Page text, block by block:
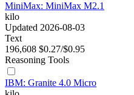
MiniMax: MiniMax M2.1
kilo
Updated 2026-08-03
Text
196,608 $0.27/$0.95
Reasoning Tools
IBM: Granite 4.0 Micro